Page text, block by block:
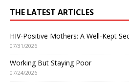
THE LATEST ARTICLES
HIV-Positive Mothers: A Well-Kept
07/31/2026
Working But Staying Poor
07/24/2026